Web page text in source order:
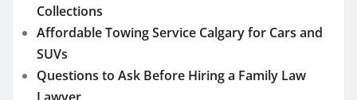
Collections
Affordable Towing Service Calgary for Cars and
SUVs
Questions to Ask Before Hiring a Family Law